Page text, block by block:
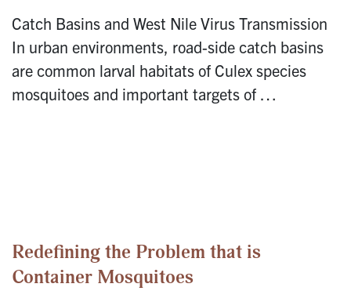
Catch Basins and West Nile Virus Transmission
In urban environments, road-side catch basins
are common larval habitats of Culex species
mosquitoes and important targets of …
Redefining the Problem that is
Container Mosquitoes